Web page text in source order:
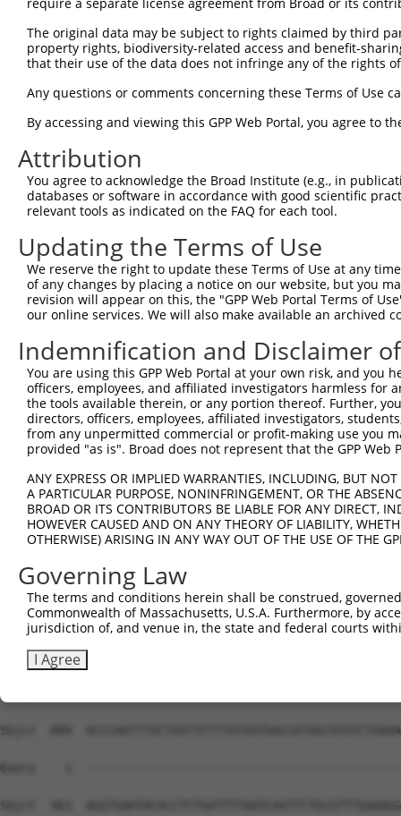
The original data may be subject to rights claimed by third
property rights, biodiversity-related access and benefit-
that their use of the data does not infringe any of the rights
Any questions or comments concerning these Terms of Use
By accessing and viewing this GPP Web Portal, you agree to
Attribution
You agree to acknowledge the Broad Institute (e.g., in
databases or software in accordance with good scientific
relevant tools as indicated on the FAQ for each tool.
Updating the Terms of Use
We reserve the right to update these Terms of Use at any
of any changes by placing a notice on our website, but you
revision will appear on this, the "GPP Web Portal Terms of
our online services. We will also make available an archived
Indemnification and Disclaimer
You are using this GPP Web Portal at your own risk, and
officers, employees, and affiliated investigators harmless for
the tools available therein, or any portion thereof. Further,
directors, officers, employees, affiliated investigators,
from any unpermitted commercial or profit-making use you
provided "as is". Broad does not represent that the GPP
ANY EXPRESS OR IMPLIED WARRANTIES, INCLUDING, BUT
A PARTICULAR PURPOSE, NONINFRINGEMENT, OR THE
BROAD OR ITS CONTRIBUTORS BE LIABLE FOR ANY DIRECT,
HOWEVER CAUSED AND ON ANY THEORY OF LIABILITY,
OTHERWISE) ARISING IN ANY WAY OUT OF THE USE OF THE
Governing Law
The terms and conditions herein shall be construed,
Commonwealth of Massachusetts, U.S.A. Furthermore, by
jurisdiction of, and venue in, the state and federal courts
I Agree